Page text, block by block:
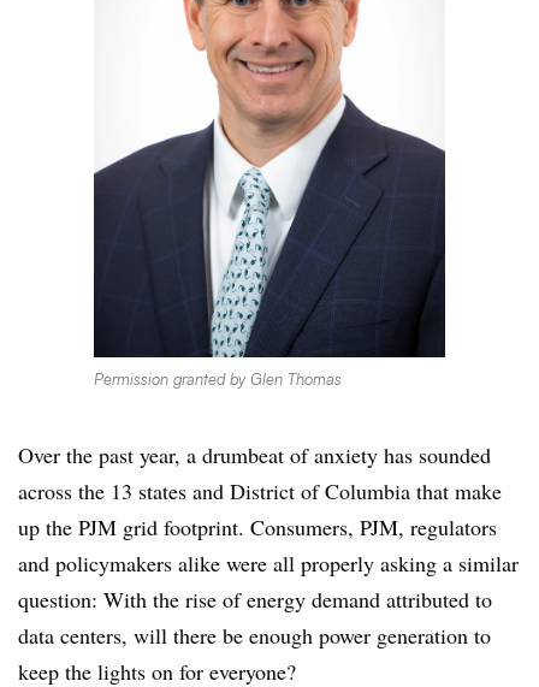
Permission granted by Glen Thomas
Over the past year, a drumbeat of anxiety has sounded
across the 13 states and District of Columbia that make
up the PJM grid footprint. Consumers, PJM, regulators
and policymakers alike were all properly asking a similar
question: With the rise of energy demand attributed to
data centers, will there be enough power generation to
keep the lights on for everyone?